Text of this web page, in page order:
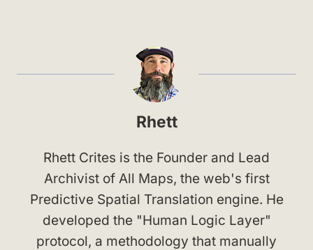
Rhett
Rhett Crites is the Founder and Lead
Archivist of All Maps, the web's first
Predictive Spatial Translation engine. He
developed the "Human Logic Layer"
protocol, a methodology that manually